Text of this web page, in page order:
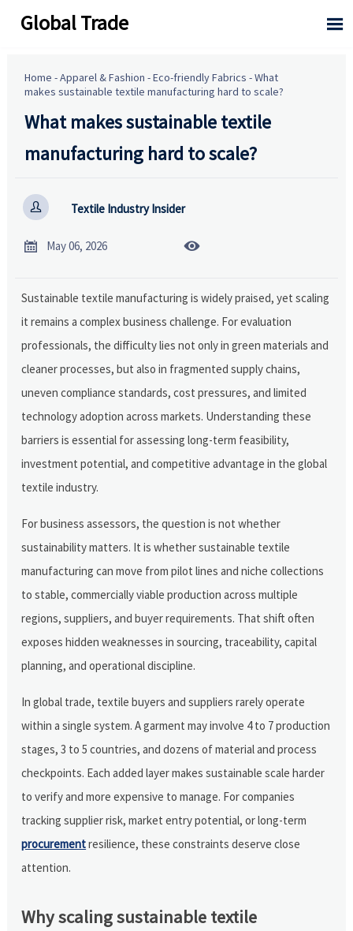
Global Trade 
Home -Apparel & Fashion -Eco-friendly Fabrics -What
makes sustainable textile manufacturing hard to scale?
What makes sustainable textile
manufacturing hard to scale?
 Textile Industry Insider
 May 06, 2026 
Sustainable textile manufacturing is widely praised, yet scaling
it remains a complex business challenge. For evaluation
professionals, the difficulty lies not only in green materials and
cleaner processes, but also in fragmented supply chains,
uneven compliance standards, cost pressures, and limited
technology adoption across markets. Understanding these
barriers is essential for assessing long-term feasibility,
investment potential, and competitive advantage in the global
textile industry.
For business assessors, the question is not whether
sustainability matters. It is whether sustainable textile
manufacturing can move from pilot lines and niche collections
to stable, commercially viable production across multiple
regions, suppliers, and buyer requirements. That shift often
exposes hidden weaknesses in sourcing, traceability, capital
planning, and operational discipline.
In global trade, textile buyers and suppliers rarely operate
within a single system. A garment may involve 4 to 7 production
stages, 3 to 5 countries, and dozens of material and process
checkpoints. Each added layer makes sustainable scale harder
to verify and more expensive to manage. For companies
tracking supplier risk, market entry potential, or long-term
procurementresilience, these constraints deserve close
attention.
Why scaling sustainable textile